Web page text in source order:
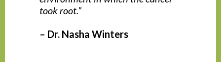
took root.”
– Dr. Nasha Winters